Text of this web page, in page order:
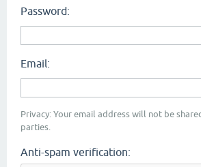
Password:
Email:
Privacy: Your email address will not be
parties.
Anti-spam verification: